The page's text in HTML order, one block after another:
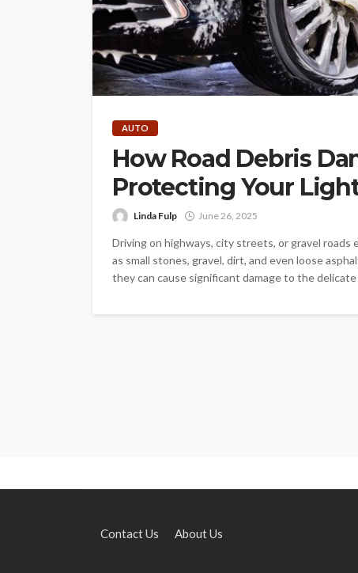
AUTO
How Road Debris
Protecting Your
Linda Fulp June 26, 2025
Driving on highways, city streets, or gravel
as small stones, gravel, dirt, and even loose
they can cause significant damage to the
Contact Us About Us